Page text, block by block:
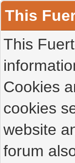
This
This
Cookies
cookies
website
forum